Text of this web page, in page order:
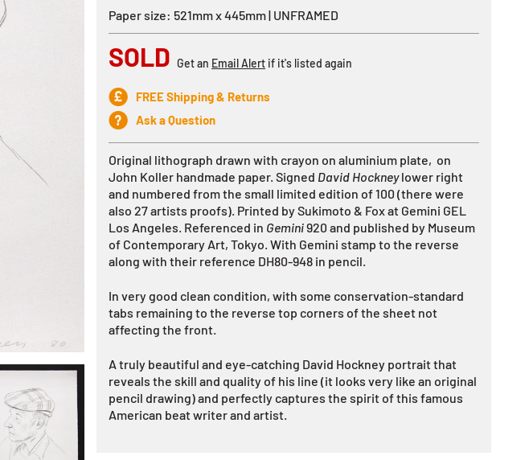
Paper size: 521mm x 445mm | UNFRAMED
SOLD Get an Email Alert if it's listed again
FREE Shipping & Returns
Ask a Question
Original lithograph drawn with crayon on aluminium plate, on
John Koller handmade paper. Signed David Hockneylower right
and numbered from the small limited edition of 100 (there were
also 27 artists proofs). Printed by Sukimoto & Fox at Gemini GEL
Los Angeles. Referenced in Gemini920 and published by Museum
of Contemporary Art, Tokyo. With Gemini stamp to the reverse
along with their reference DH80-948 in pencil.
In very good clean condition, with some conservation-standard
tabs remaining to the reverse top corners of the sheet not
affecting the front.
A truly beautiful and eye-catching David Hockney portrait that
reveals the skill and quality of his line (it looks very like an original
pencil drawing) and perfectly captures the spirit of this famous
American beat writer and artist.